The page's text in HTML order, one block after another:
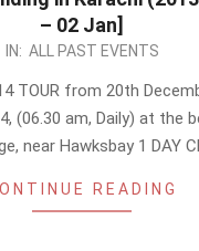
– 02 Jan]
IN: ALL PAST EVENTS
TOUR from 20th
(06.30 am, Daily) at the
near Hawksbay 1 DAY
READING